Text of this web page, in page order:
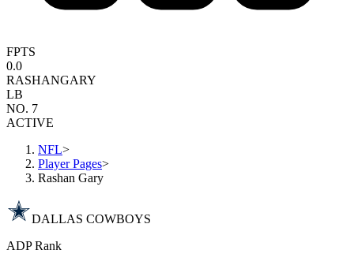
FPTS
0.0
RASHANGARY
LB
NO. 7
ACTIVE
NFL>
Player Pages>
Rashan Gary
DALLAS COWBOYS
ADP Rank